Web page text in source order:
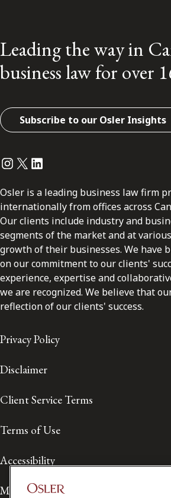
Leading the way in
business law for over
Subscribe to our Osler Insights
Instagram
Twitter
LinkedIn
Osler is a leading business law firm
internationally from offices across
Our clients include industry and
segments of the market and at
growth of their businesses. We have
on our commitment to our clients'
experience, expertise and
we are recognized. We believe that
reflection of our clients' success.
Privacy Policy
Disclaimer
Client Service Terms
Terms of Use
Accessibility
Media Contact